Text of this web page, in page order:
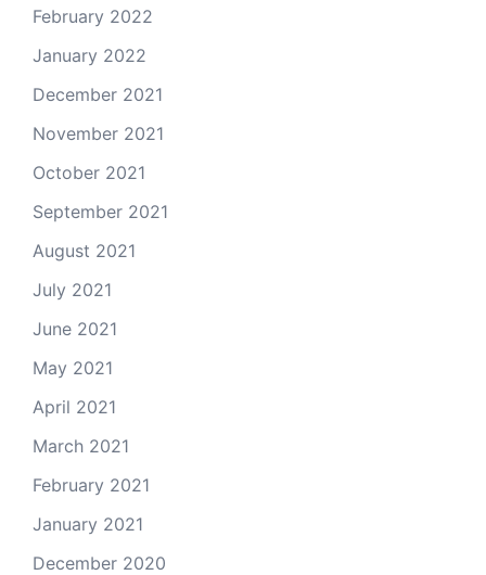
February 2022
January 2022
December 2021
November 2021
October 2021
September 2021
August 2021
July 2021
June 2021
May 2021
April 2021
March 2021
February 2021
January 2021
December 2020